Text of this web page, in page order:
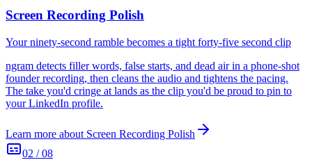
Screen Recording Polish
Your ninety-second ramble becomes a tight forty-five second clip
ngram detects filler words, false starts, and dead air in a phone-shot
founder recording, then cleans the audio and tightens the pacing.
The take you'd cringe at lands as the clip you'd be proud to pin to
your LinkedIn profile.
Learn more about Screen Recording Polish
02 /08